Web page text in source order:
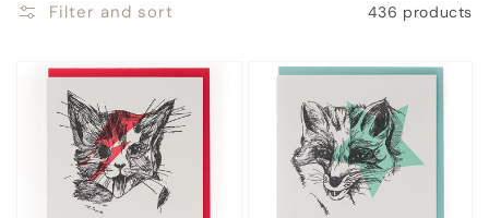
Filter and sort 436 products